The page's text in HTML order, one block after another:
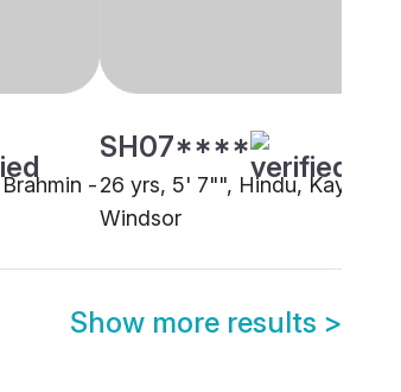
-
SH07****
26 yrs, 5' 7"", Hindu,
Windsor
Show more results >